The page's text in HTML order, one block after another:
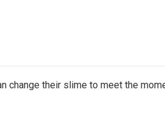
change their slime to meet the